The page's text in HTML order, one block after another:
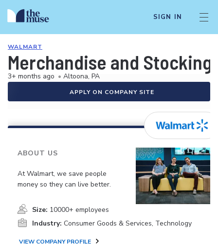
SIGN IN
WALMART
Merchandise and
3+ months ago • Altoona, PA
APPLY ON COMPANY SITE
ABOUT US
At Walmart, we save people
money so they can live better.
Size: 10000+ employees
Industry: Consumer Goods & Services, Technology
VIEW COMPANY PROFILE